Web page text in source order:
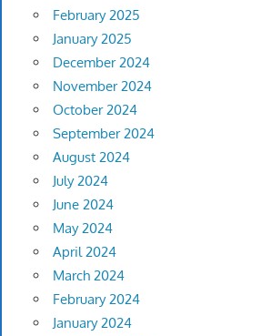
February 2025
January 2025
December 2024
November 2024
October 2024
September 2024
August 2024
July 2024
June 2024
May 2024
April 2024
March 2024
February 2024
January 2024